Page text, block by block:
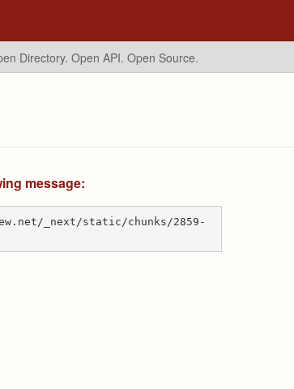
Directory. Open API. Open Source.
message:
_next/static/chunks/2859-